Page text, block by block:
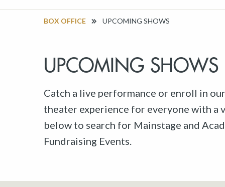
BOX OFFICE UPCOMING SHOWS
UPCOMING SHOWS
Catch a live performance or enroll in
theater experience for everyone with a
below to search for Mainstage and
Fundraising Events.